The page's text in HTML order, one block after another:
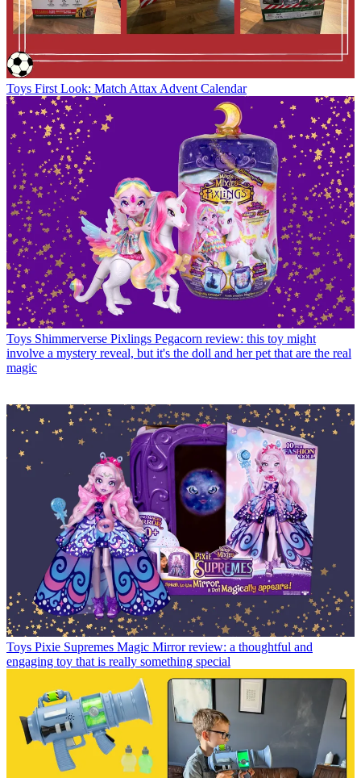
Toys First Look: Match Attax Advent Calendar
Toys Shimmerverse Pixlings Pegacorn review: this toy might
involve a mystery reveal, but it's the doll and her pet that are the real
magic
Toys Pixie Supremes Magic Mirror review: a thoughtful and
engaging toy that is really something special